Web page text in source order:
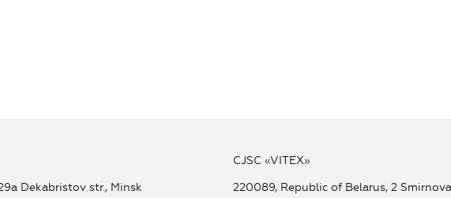
Dekabristov str., Minsk
CJSC «VITEX»
220089, Republic of Belarus, 2